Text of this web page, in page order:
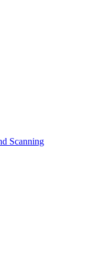
Scanning